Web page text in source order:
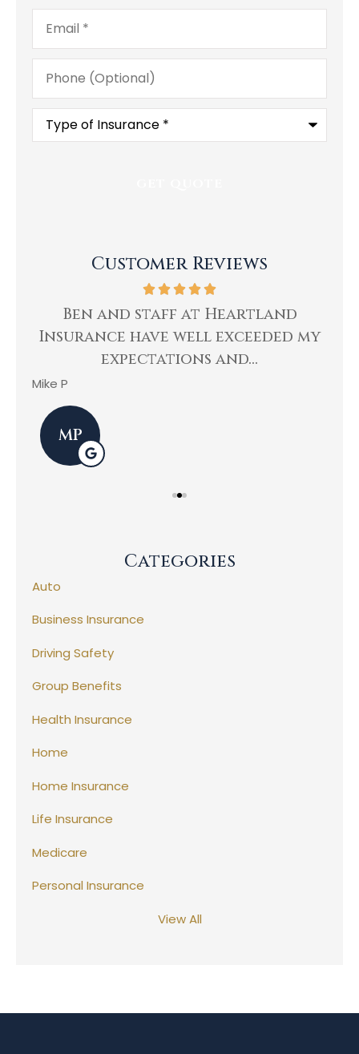
Email*
Phone
(Optional)
Type
Insurance*
Customer Reviews
Ben and staff at Heartland
Insurance have well exceeded my
expectations and...
Mike P
MP
Categories
Auto
Business Insurance
Driving Safety
Group Benefits
Health Insurance
Home
Home Insurance
Life Insurance
Medicare
Personal Insurance
View All